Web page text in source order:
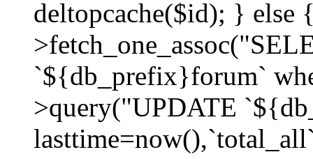
deltopcache($id); } else
`${db_prefix}forum`
>query("UPDATE